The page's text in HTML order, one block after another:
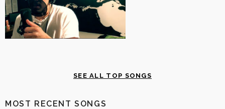
SEE ALL TOP SONGS
MOST RECENT SONGS